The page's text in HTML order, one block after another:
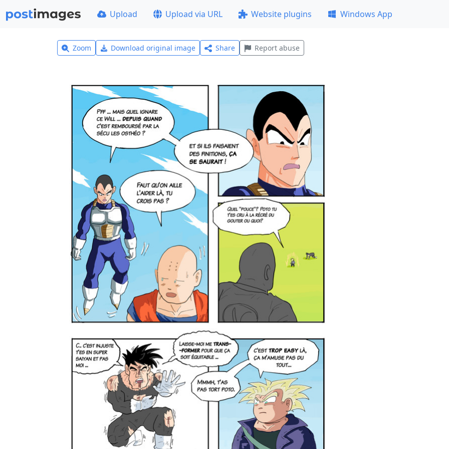
Upload Upload via URL Website plugins Windows App
Zoom Download original image Share Report abuse